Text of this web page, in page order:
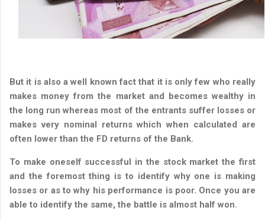
But it is also a well known fact that it is only few who really
makes money from the market and becomes wealthy in
the long run whereas most of the entrants suffer losses or
makes very nominal returns which when calculated are
often lower than the FD returns of the Bank.
To make oneself successful in the stock market the first
and the foremost thing is to identify why one is making
losses or as to why his performance is poor. Once you are
able to identify the same, the battle is almost half won.